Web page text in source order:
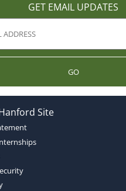
GET EMAIL UPDATES
GO
Site